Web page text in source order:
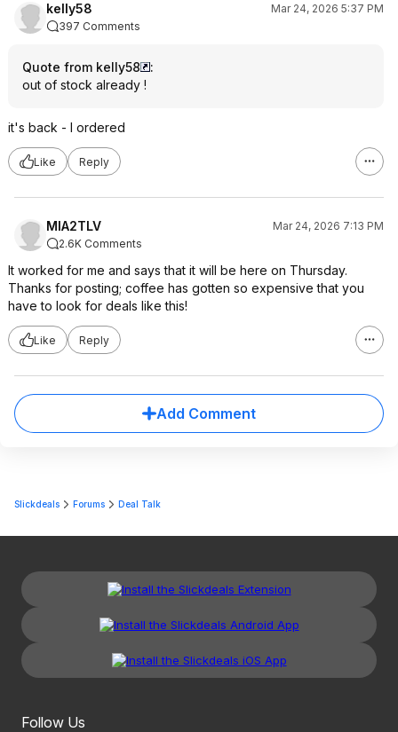
kelly58
Mar 24, 2026 5:37 PM
397 Comments
Quote from kelly58
:
out of stock already !
it's back - I ordered
Like Reply
MIA2TLV
Mar 24, 2026 7:13 PM
2.6K Comments
It worked for me and says that it will be here on Thursday.
Thanks for posting; coffee has gotten so expensive that you
have to look for deals like this!
Like Reply
Add Comment
Slickdeals Forums Deal Talk
Follow Us